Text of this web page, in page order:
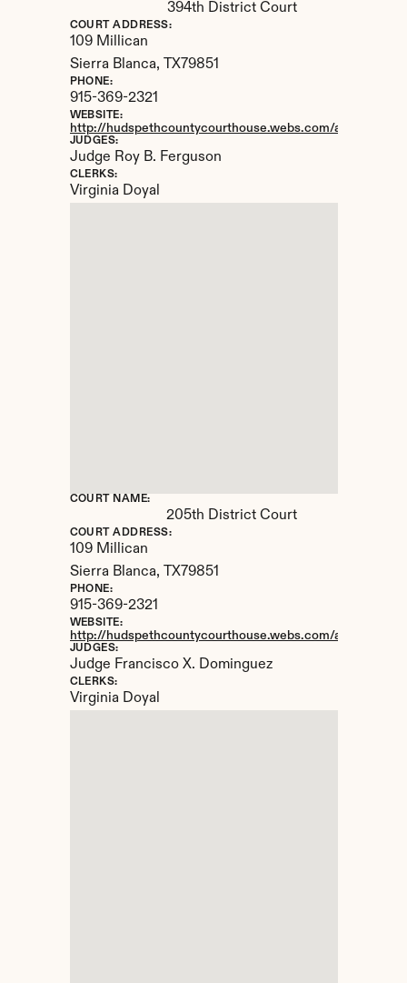
394th District Court
COURT ADDRESS:
109 Millican
Sierra Blanca,
TX79851
PHONE:
915-369-2321
WEBSITE:
http://hudspethcountycourthouse.webs.com/apps/
JUDGES:
Judge Roy B. Ferguson
CLERKS:
Virginia Doyal
COURT NAME:
205th District Court
COURT ADDRESS:
109 Millican
Sierra Blanca,
TX79851
PHONE:
915-369-2321
WEBSITE:
http://hudspethcountycourthouse.webs.com/apps/
JUDGES:
Judge Francisco X. Dominguez
CLERKS:
Virginia Doyal